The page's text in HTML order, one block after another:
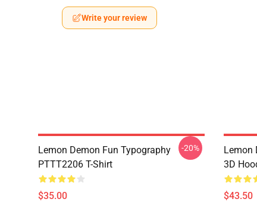
Write your review
Lemon Demon Fun Typography
PTTT2206 T-Shirt
$35.00
-20%
Lemon
3D
$43.50